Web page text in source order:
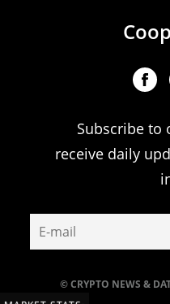
© CRYPTO NEWS &
Subscribe to
receive daily